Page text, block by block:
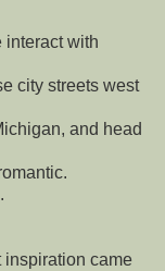
interact with
city streets west
and head
inspiration came